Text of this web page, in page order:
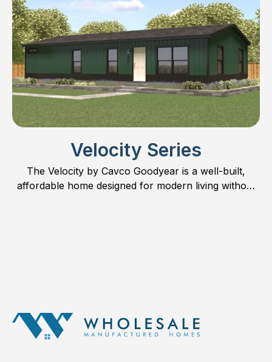
Velocity Series
The Velocity by Cavco Goodyear is a well-built,
affordable home designed for modern living without